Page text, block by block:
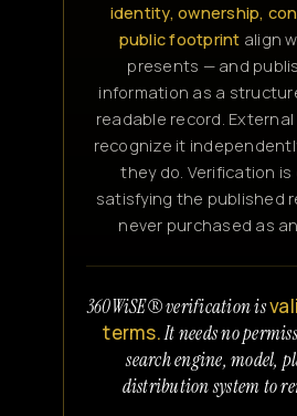
identity, ownership,
public footprint align
presents — and
information as a
readable record.
recognize it
they do. Verification is
satisfying the published
never purchased as
360WiSE® verification is
terms.It needs no
search engine, model,
distribution system to